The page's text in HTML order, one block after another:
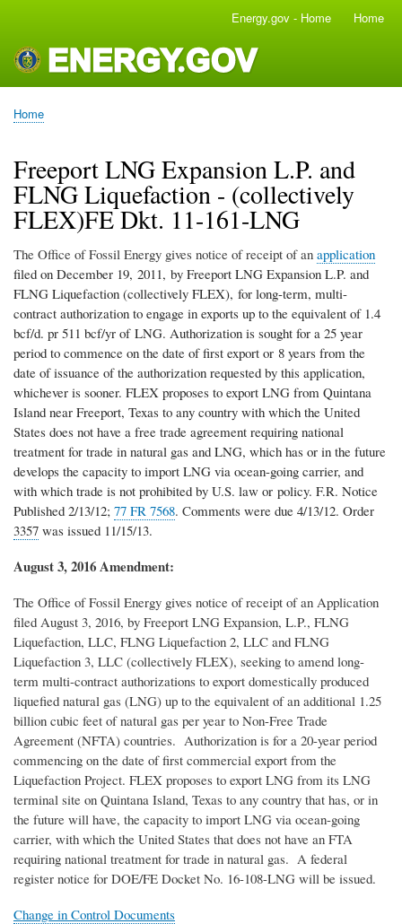
main
content
navigation
Energy.gov - Home Home
Breadcrumb
Home
Freeport LNG Expansion L.P. and
FLNG Liquefaction - (collectively
FLEX)FE Dkt. 11-161-LNG
The Office of Fossil Energy gives notice of receipt of an application
filed on December 19, 2011, by Freeport LNG Expansion L.P. and
FLNG Liquefaction (collectively FLEX), for long-term, multi-
contract authorization to engage in exports up to the equivalent of 1.4
bcf/d. pr 511 bcf/yr of LNG. Authorization is sought for a 25 year
period to commence on the date of first export or 8 years from the
date of issuance of the authorization requested by this application,
whichever is sooner. FLEX proposes to export LNG from Quintana
Island near Freeport, Texas to any country with which the United
States does not have a free trade agreement requiring national
treatment for trade in natural gas and LNG, which has or in the future
develops the capacity to import LNG via ocean-going carrier, and
with which trade is not prohibited by U.S. law or policy. F.R. Notice
Published 2/13/12; 77 FR 7568. Comments were due 4/13/12. Order
3357 was issued 11/15/13.
August 3, 2016 Amendment:
The Office of Fossil Energy gives notice of receipt of an Application
filed August 3, 2016, by Freeport LNG Expansion, L.P., FLNG
Liquefaction, LLC, FLNG Liquefaction 2, LLC and FLNG
Liquefaction 3, LLC (collectively FLEX), seeking to amend long-
term multi-contract authorizations to export domestically produced
liquefied natural gas (LNG) up to the equivalent of an additional 1.25
billion cubic feet of natural gas per year to Non-Free Trade
Agreement (NFTA) countries. Authorization is for a 20-year period
commencing on the date of first commercial export from the
Liquefaction Project. FLEX proposes to export LNG from its LNG
terminal site on Quintana Island, Texas to any country that has, or in
the future will have, the capacity to import LNG via ocean-going
carrier, with which the United States that does not have an FTA
requiring national treatment for trade in natural gas. A federal
register notice for DOE/FE Docket No. 16-108-LNG will be issued.
Change in Control Documents